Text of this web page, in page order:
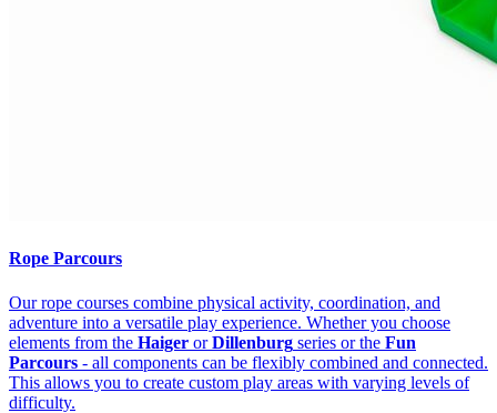
Rope Parcours
Our rope courses combine physical activity, coordination, and
adventure into a versatile play experience. Whether you choose
elements from the Haiger orDillenburg series or the Fun
Parcours - all components can be flexibly combined and connected.
This allows you to create custom play areas with varying levels of
difficulty.